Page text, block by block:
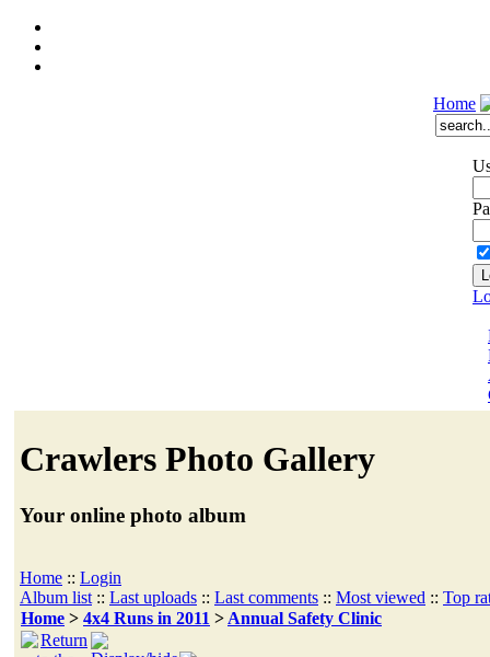
Home
Crawlers Photo Gallery
Your online photo album
Home :: Login
Album list :: Last uploads :: Last comments :: Most viewed :: Top
Home > 4x4 Runs in 2011 > Annual Safety Clinic